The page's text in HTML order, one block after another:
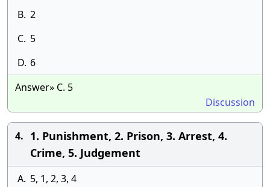
B. 2
C. 5
D. 6
Answer» C. 5
Discussion
4. 1. Punishment, 2. Prison, 3. Arrest, 4.
Crime, 5. Judgement
A. 5, 1, 2, 3, 4